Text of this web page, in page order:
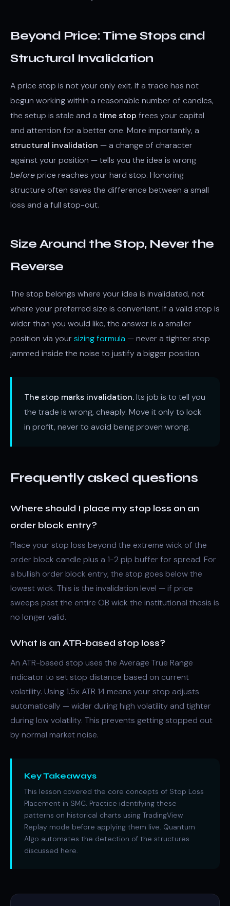
Beyond Price: Time Stops and
Structural Invalidation
A price stop is not your only exit. If a trade has not
begun working within a reasonable number of candles,
the setup is stale and a time stop frees your capital
and attention for a better one. More importantly, a
structural invalidation — a change of character
against your position — tells you the idea is wrong
beforeprice reaches your hard stop. Honoring
structure often saves the difference between a small
loss and a full stop-out.
Size Around the Stop, Never the
Reverse
The stop belongs where your idea is invalidated, not
where your preferred size is convenient. If a valid stop is
wider than you would like, the answer is a smaller
position via your sizing formula — never a tighter stop
jammed inside the noise to justify a bigger position.
The stop marks invalidation.Its job is to tell you
the trade is wrong, cheaply. Move it only to lock
in profit, never to avoid being proven wrong.
Frequently asked questions
Where should I place my stop loss on an
order block entry?
Place your stop loss beyond the extreme wick of the
order block candle plus a 1-2 pip buffer for spread. For
a bullish order block entry, the stop goes below the
lowest wick. This is the invalidation level — if price
sweeps past the entire OB wick the institutional thesis is
no longer valid.
What is an ATR-based stop loss?
An ATR-based stop uses the Average True Range
indicator to set stop distance based on current
volatility. Using 1.5x ATR 14 means your stop adjusts
automatically — wider during high volatility and tighter
during low volatility. This prevents getting stopped out
by normal market noise.
Key Takeaways
This lesson covered the core concepts of Stop Loss
Placement in SMC. Practice identifying these
patterns on historical charts using TradingView
Replay mode before applying them live. Quantum
Algo automates the detection of the structures
discussed here.